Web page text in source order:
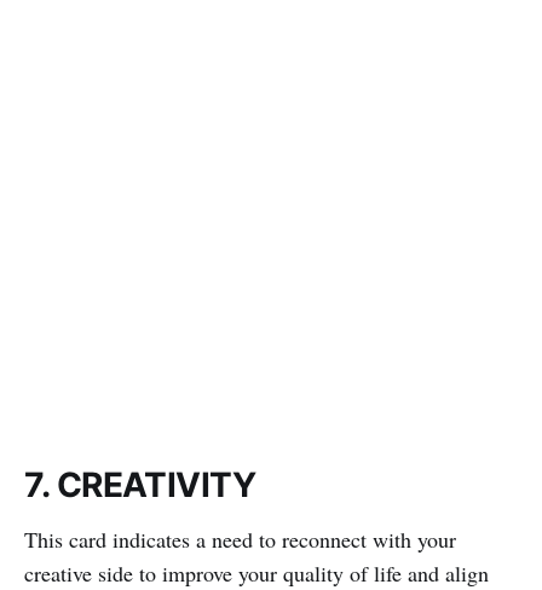
7. CREATIVITY
This card indicates a need to reconnect with your
creative side to improve your quality of life and align